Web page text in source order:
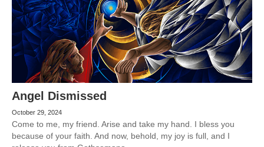
Angel Dismissed
October 29, 2024
Come to me, my friend. Arise and take my hand. I bless you
because of your faith. And now, behold, my joy is full, and I